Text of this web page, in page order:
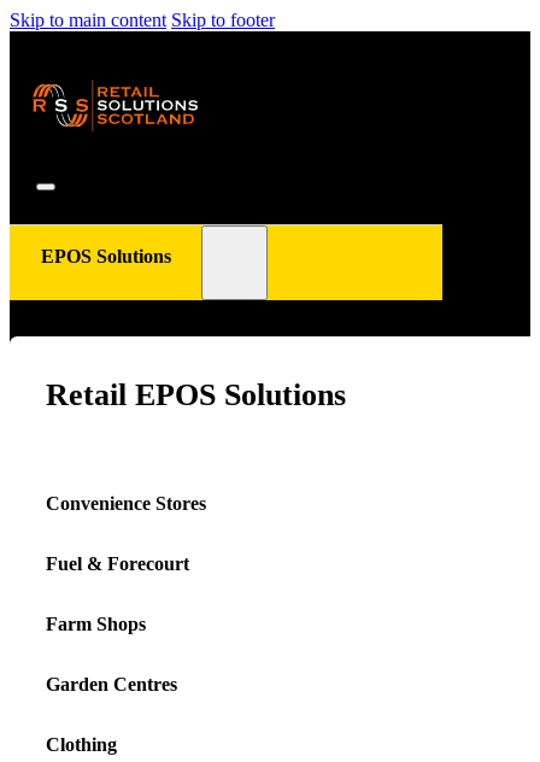
Skip to main content Skip to footer
EPOS Solutions
Retail EPOS Solutions
Convenience Stores
Fuel & Forecourt
Farm Shops
Garden Centres
Clothing